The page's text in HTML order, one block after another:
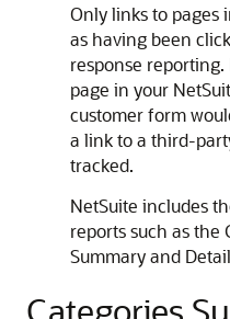
Only links to pages
as having been
response
page in your
customer form
a link to a third-
tracked.
NetSuite includes
reports such as the
Summary and
Categories